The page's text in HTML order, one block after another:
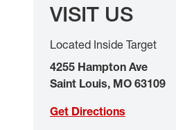
VISIT US
Located Inside Target
4255 Hampton Ave
Saint Louis, MO 63109
Get Directions